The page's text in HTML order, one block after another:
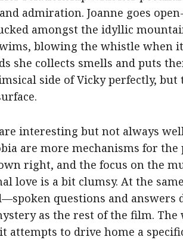
admiration. Joanne goes
amongst the idyllic
blowing the whistle when
she collects smells and puts
side of Vicky perfectly, but
are interesting but not always
are more mechanisms for the
right, and the focus on the
love is a bit clumsy. At the
questions and answers
as the rest of the film.
attempts to drive home a